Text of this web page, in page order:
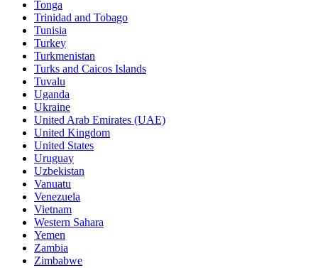
Tonga
Trinidad and Tobago
Tunisia
Turkey
Turkmenistan
Turks and Caicos Islands
Tuvalu
Uganda
Ukraine
United Arab Emirates (UAE)
United Kingdom
United States
Uruguay
Uzbekistan
Vanuatu
Venezuela
Vietnam
Western Sahara
Yemen
Zambia
Zimbabwe